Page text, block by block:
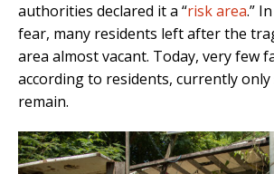
authorities declared it a “risk area.”
fear, many residents left after the
area almost vacant. Today, very few
according to residents, currently only
remain.